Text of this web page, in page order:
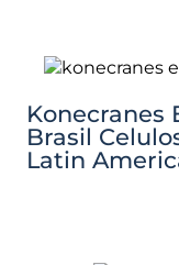
Konecranes
Brasil
Latin